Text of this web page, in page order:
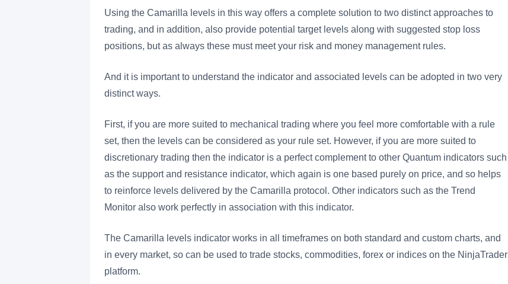
Using the Camarilla levels in this way offers a complete solution to two distinct approaches to
trading, and in addition, also provide potential target levels along with suggested stop loss
positions, but as always these must meet your risk and money management rules.
And it is important to understand the indicator and associated levels can be adopted in two very
distinct ways.
First, if you are more suited to mechanical trading where you feel more comfortable with a rule
set, then the levels can be considered as your rule set. However, if you are more suited to
discretionary trading then the indicator is a perfect complement to other Quantum indicators such
as the support and resistance indicator, which again is one based purely on price, and so helps
to reinforce levels delivered by the Camarilla protocol. Other indicators such as the Trend
Monitor also work perfectly in association with this indicator.
The Camarilla levels indicator works in all timeframes on both standard and custom charts, and
in every market, so can be used to trade stocks, commodities, forex or indices on the NinjaTrader
platform.